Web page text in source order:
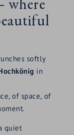
softly
in
of space, of
quiet